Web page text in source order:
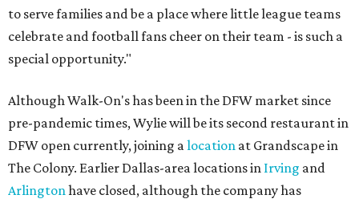
to serve families and be a place where little league teams
celebrate and football fans cheer on their team - is such a
special opportunity."
Although Walk-On's has been in the DFW market since
pre-pandemic times, Wylie will be its second restaurant in
DFW open currently, joining a location at Grandscape in
The Colony. Earlier Dallas-area locations in Irving and
Arlington have closed, although the company has